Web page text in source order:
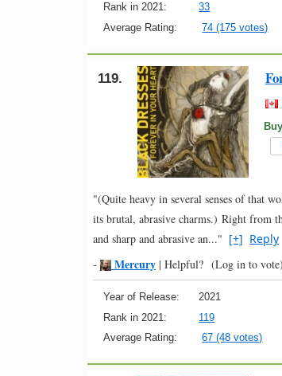
Rank in 2021:
33
Average Rating:
74 (175 votes)
119.
"(Quite heavy in several senses of that
its brutal, abrasive charms.) Right from
and sharp and abrasive an..." [+] Reply
-
Mercury | Helpful? (Log in to vote)
Year of Release: 2021
Rank in 2021:
119
Average Rating:
67 (48 votes)